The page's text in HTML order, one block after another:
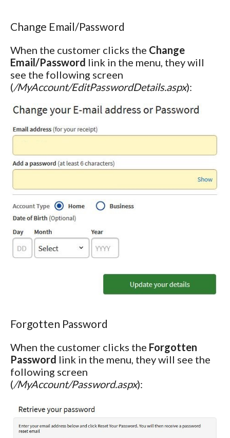
Change Email/Password
When the customer clicks the Change
Email/Password link in the menu, they will
see the following screen
(/MyAccount/EditPasswordDetails.aspx):
Forgotten Password
When the customer clicks the Forgotten
Password link in the menu, they will see the
following screen
(/MyAccount/Password.aspx):